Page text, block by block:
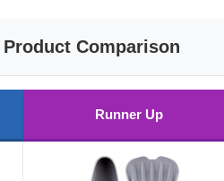
Product Comparison
Runner Up